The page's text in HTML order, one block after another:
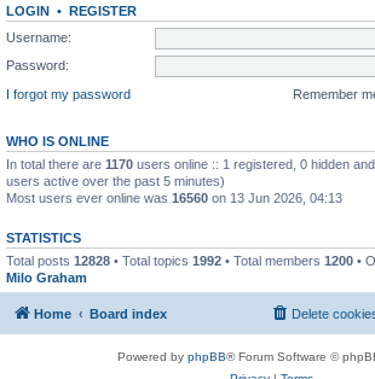
LOGIN • REGISTER
Username:
Password:
I forgot my password
Remember
WHO IS ONLINE
In total there are 1170 users online :: 1 registered, 0 hidden
users active over the past 5 minutes)
Most users ever online was 16560 on 13 Jun 2026, 04:13
STATISTICS
Total posts 12828 • Total topics 1992 • Total members 1200 •
Milo Graham
Home Board index Delete
Powered by phpBB® Forum Software ©